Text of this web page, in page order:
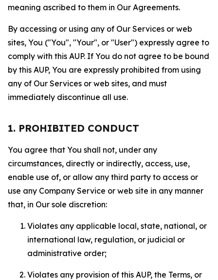
meaning ascribed to them in Our Agreements.
By accessing or using any of Our Services or web
sites, You ("You", "Your", or "User") expressly agree to
comply with this AUP. If You do not agree to be bound
by this AUP, You are expressly prohibited from using
any of Our Services or web sites, and must
immediately discontinue all use.
1. PROHIBITED CONDUCT
You agree that You shall not, under any
circumstances, directly or indirectly, access, use,
enable use of, or allow any third party to access or
use any Company Service or web site in any manner
that, in Our sole discretion:
Violates any applicable local, state, national, or
international law, regulation, or judicial or
administrative order;
Violates any provision of this AUP, the Terms, or